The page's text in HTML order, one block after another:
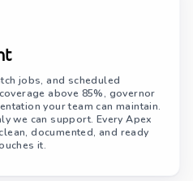
jobs, and scheduled
above 85%, governor
your team can maintain.
we can support. Every Apex
documented, and ready
it.